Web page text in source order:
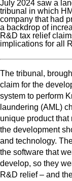
July 2024 saw a
tribunal in which
company that had
a backdrop of
R&D tax relief
implications for all
The tribunal,
claim for the
system to perform
laundering (AML)
unique product that
the development
and technology.
the software that
develop, so they
R&D relief – and